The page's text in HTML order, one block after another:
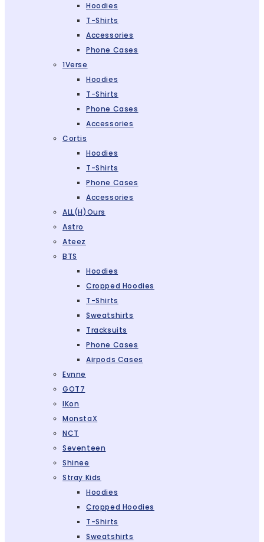
Hoodies
T-Shirts
Accessories
Phone Cases
1Verse
Hoodies
T-Shirts
Phone Cases
Accessories
Cortis
Hoodies
T-Shirts
Phone Cases
Accessories
ALL(H)ours
Astro
Ateez
BTS
Hoodies
Cropped Hoodies
T-Shirts
Sweatshirts
Tracksuits
Phone Cases
Airpods Cases
Evnne
GOT7
IKon
MonstaX
NCT
Seventeen
Shinee
Stray Kids
Hoodies
Cropped Hoodies
T-Shirts
Sweatshirts